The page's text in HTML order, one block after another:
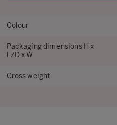
Colour
Packaging dimensions H x
L/D x W
Gross weight